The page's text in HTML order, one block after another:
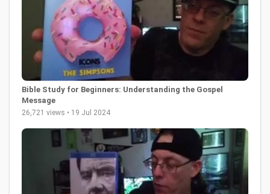
Bible Study for Beginners: Understanding the Gospel
Message
26,721 views • 19 Jul 2024